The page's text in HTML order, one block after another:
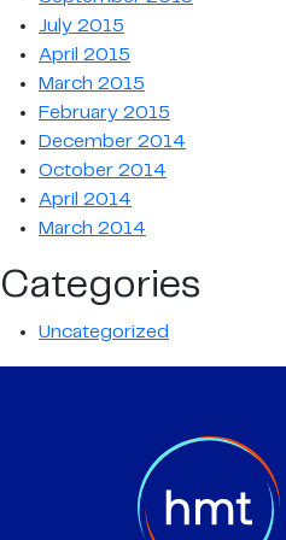
July 2015
April 2015
March 2015
February 2015
December 2014
October 2014
April 2014
March 2014
Categories
Uncategorized